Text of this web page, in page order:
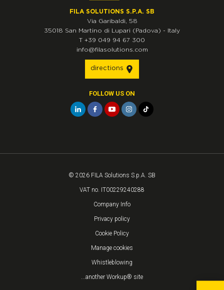
FILA SOLUTIONS S.P.A. SB
Via Garibaldi, 58
35018 San Martino di Lupari (Padova) - Italy
T +39 049 94 67 300
info@filasolutions.com
directions
FOLLOW US ON
© 2026 FILA Solutions S.p.A. SB
VAT no. IT00229240288
Company Info
Privacy policy
Cookie Policy
Manage cookies
Whistleblowing
...another Workup® site